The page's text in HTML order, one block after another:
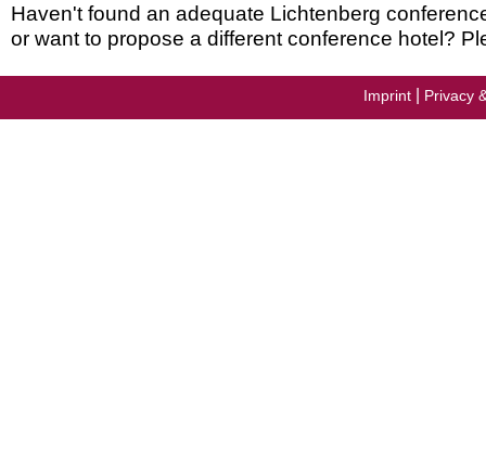
Haven't found an adequate Lichtenberg
or want to propose a different conference hotel?
Imprint Privacy